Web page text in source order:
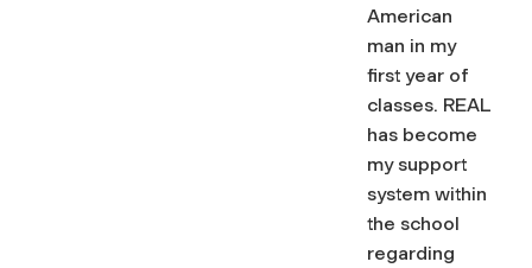
American
man in my
first year of
classes. REAL
has become
my support
system within
the school
regarding